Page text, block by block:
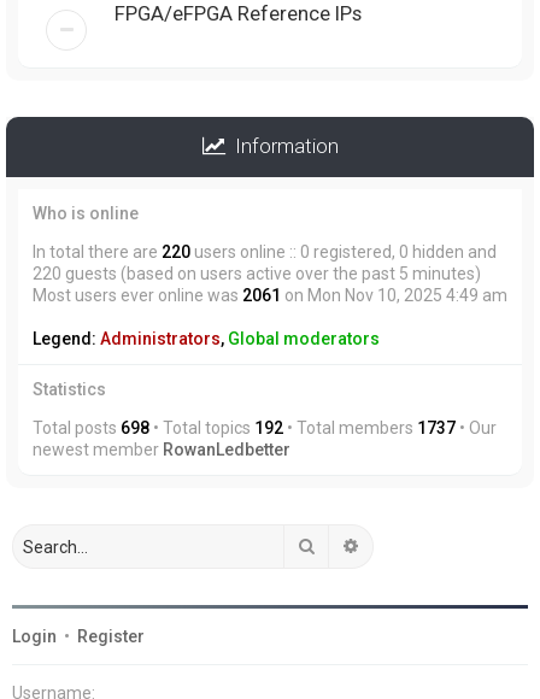
FPGA/eFPGA Reference IPs
Information
Who is online
In total there are 220 users online :: 0 registered, 0 hidden and
220 guests (based on users active over the past 5 minutes)
Most users ever online was 2061 on Mon Nov 10, 2025 4:49 am
Legend: Administrators, Global moderators
Statistics
Total posts 698 • Total topics 192 • Total members 1737 • Our
newest member RowanLedbetter
Search
Login • Register
Username: